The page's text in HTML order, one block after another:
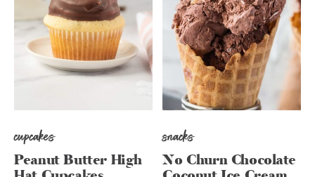
cupcakes
Peanut Butter High
snacks
No Churn Chocolate